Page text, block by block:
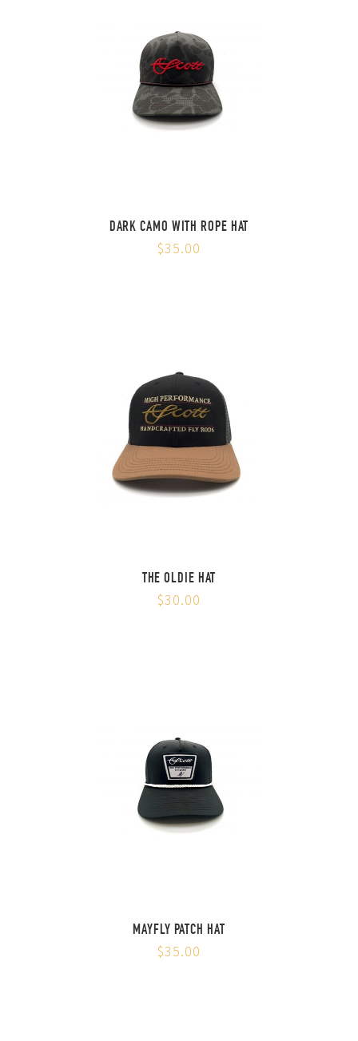
DARK CAMO WITH ROPE HAT
$35.00
THE OLDIE HAT
$30.00
MAYFLY PATCH HAT
$35.00